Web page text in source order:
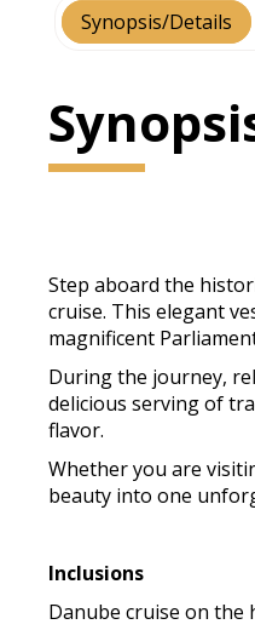
Synopsis/Details
Step aboard the
cruise. This elegant
magnificent
During the journey,
delicious serving of
flavor.
Whether you are
beauty into one
Inclusions
Danube cruise on the